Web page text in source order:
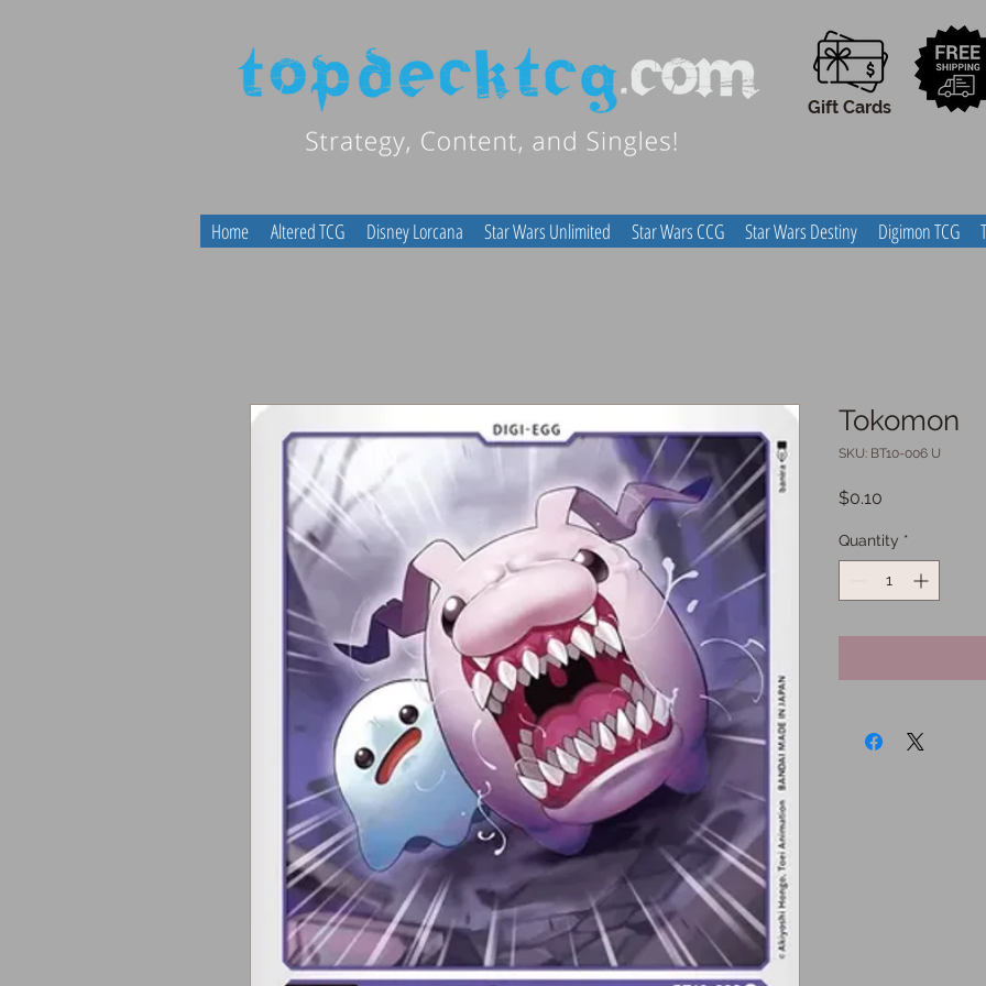
Gift Cards
Home Altered TCG Disney Lorcana Star Wars Unlimited Star Wars CCG Star Wars Destiny Digimon TCG
Tokomon
SKU: BT10-006 U
$0.10
Quantity *